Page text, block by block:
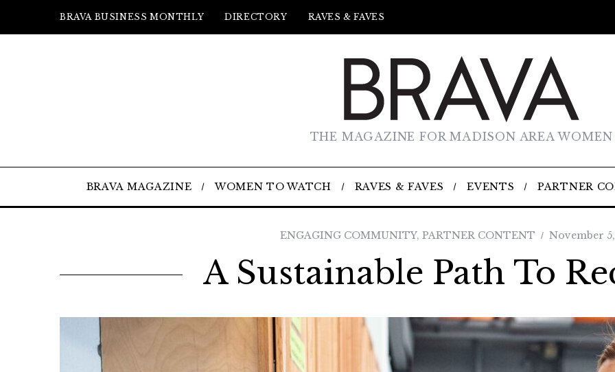
BRAVA BUSINESS MONTHLY DIRECTORY RAVES & FAVES
THE MAGAZINE FOR MADISON AREA WOMEN
BRAVA MAGAZINE WOMEN TO WATCH RAVES & FAVES EVENTS PARTNER
ENGAGING COMMUNITY, PARTNER CONTENT November
A Sustainable Path To